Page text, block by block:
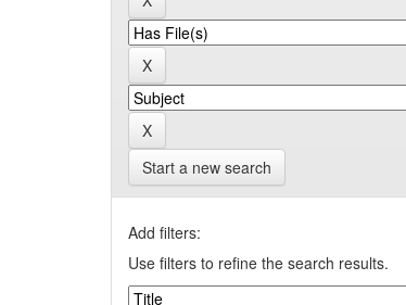
Start a new search
Add filters:
Use filters to refine the search results.